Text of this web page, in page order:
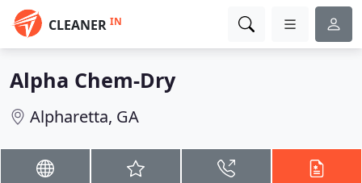
CLEANER IN
Alpha Chem-Dry
Alpharetta, GA